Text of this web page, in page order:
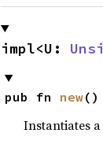
impl<U:
pub fn new()
Instantiates